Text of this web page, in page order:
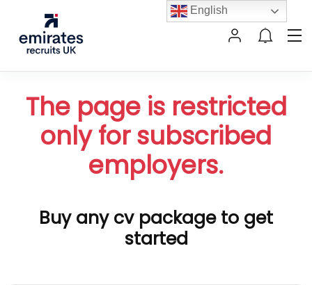
The page is restricted
only for subscribed
employers.
Buy any cv package to get
started
English